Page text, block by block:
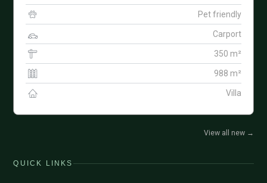
Pet friendly
Carport
350 m²
988 m²
Villa
View all new →
QUICK LINKS